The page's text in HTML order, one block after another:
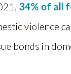
34% of all
violence
bonds in